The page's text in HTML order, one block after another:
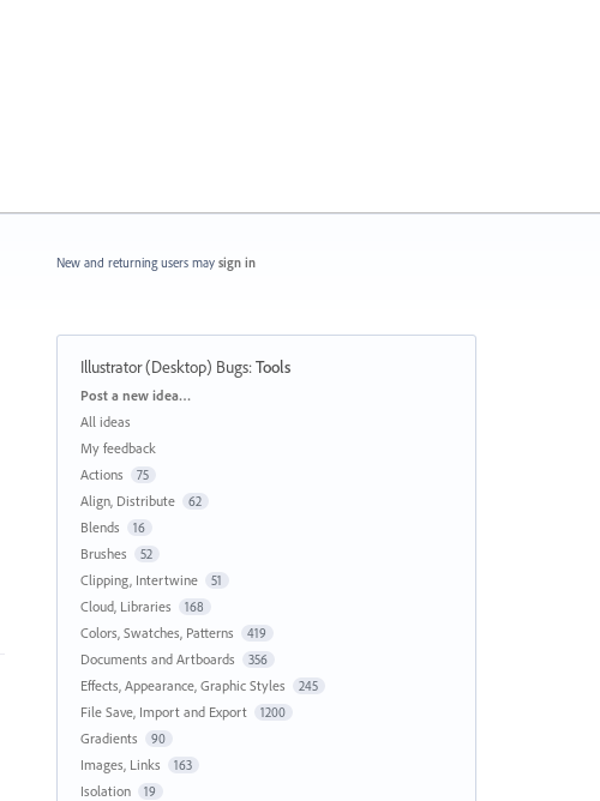
New and returning users may sign in
Illustrator (Desktop) Bugs:Tools
Categories
Post a new idea…
All ideas
My feedback
Actions
75
Align, Distribute 62
Blends 16
Brushes 52
Clipping, Intertwine 51
Cloud, Libraries 168
Colors, Swatches, Patterns 419
Documents and Artboards 356
Effects, Appearance, Graphic Styles 245
File Save, Import and Export 1200
Gradients 90
Images, Links 163
Isolation 19